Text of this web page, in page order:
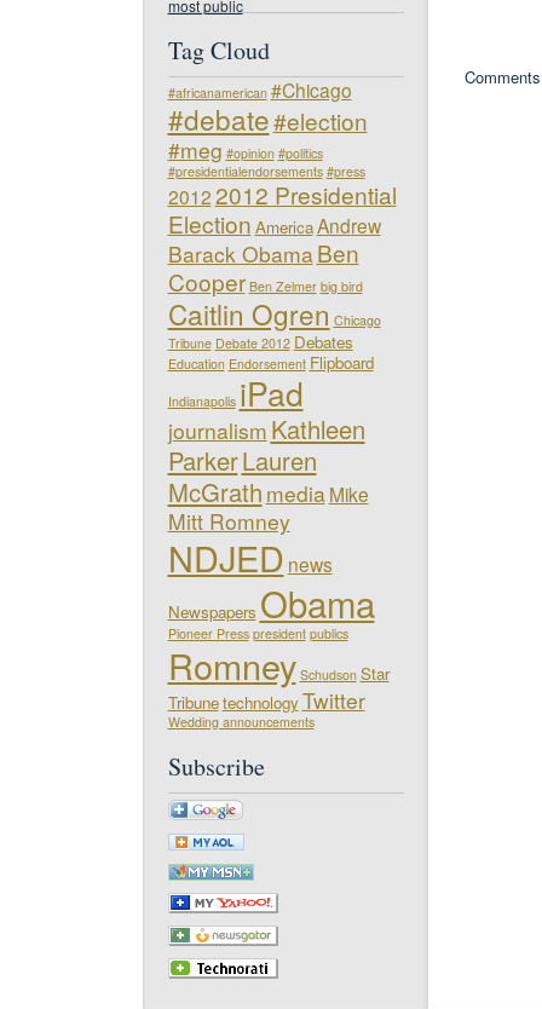
Tag Cloud
#africanamerican #Chicago
#debate#election
#meg #opinion #politics
#presidentialendorsements #press
20122012 Presidential
Election AmericaAndrew
Barack Obama Ben
Cooper Ben Zelmer big bird
Caitlin Ogren Chicago
Tribune Debate 2012 Debates
Education Endorsement Flipboard
Indianapolis iPad
journalism Kathleen
ParkerLauren
McGrath media Mike
Mitt Romney
NDJED news
Newspapers Obama
Pioneer Press president publics
Romney Schudson Star
TribunetechnologyTwitter
Wedding announcements
Subscribe